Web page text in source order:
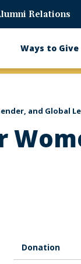
Relations
Ways to Give
and Global
Donation